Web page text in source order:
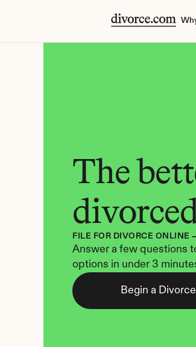
The
FILE FOR DIVORCE ONLINE
Answer a few questions
options in under 3
Begin a Divorce